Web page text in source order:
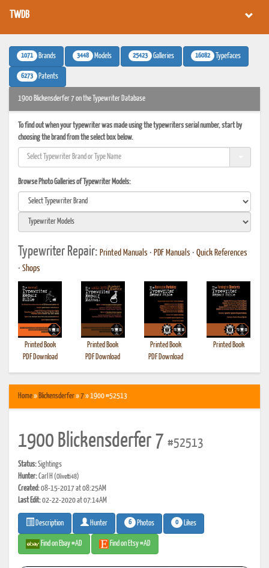
TWDB
1071 Brands 3448 Models 25423 Galleries 16082 Typefaces
6273 Patents
1900 Blickensderfer 7 on the Typewriter Database
To find out when your typewriter was made using the typewriters serial number, start by
choosing the brand from the select box below.
Browse Photo Galleries of Typewriter Models:
Typewriter Repair: Printed Manuals • PDF Manuals • Quick References
• Shops
Printed Book
PDF Download
Printed Book
PDF Download
Printed Book
PDF Download
Printed Book
Home» Blickensderfer»7» 1900 #52513
1900 Blickensderfer 7 #52513
Status:Sightings
Hunter:Carl H (Olivetti48)
Created:08-15-2017 at 08:25AM
Last Edit:02-22-2020 at 07:14AM
Description Hunter 6 Photos 0 Likes
Find on Ebay #AD Find on Etsy #AD